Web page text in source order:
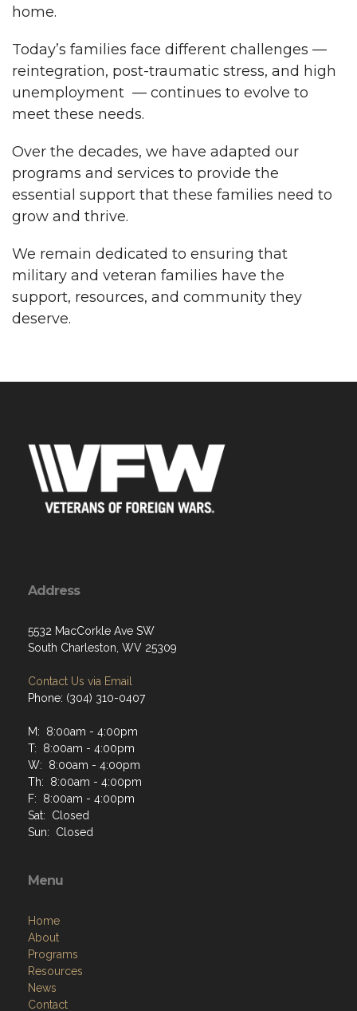
home.
Today’s families face different challenges —
reintegration, post-traumatic stress, and high
unemployment — continues to evolve to
meet these needs.
Over the decades, we have adapted our
programs and services to provide the
essential support that these families need to
grow and thrive.
We remain dedicated to ensuring that
military and veteran families have the
support, resources, and community they
deserve.
Address
5532 MacCorkle Ave SW
South Charleston, WV 25309
Contact Us via Email
Phone: (304) 310-0407
M: 8:00am - 4:00pm
T: 8:00am - 4:00pm
W: 8:00am - 4:00pm
Th: 8:00am - 4:00pm
F: 8:00am - 4:00pm
Sat: Closed
Sun: Closed
Menu
Home
About
Programs
Resources
News
Contact